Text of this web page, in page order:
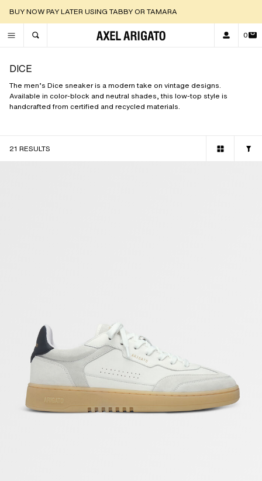
DISCOVER OUR NEW ARRIVALS |SHOP NOW
TOGGLE SEARCH 0
DICE
The men’s Dice sneaker is a modern take on vintage designs.
Available in color-block and neutral shades, this low-top style is
handcrafted from certified and recycled materials.
21 RESULTS